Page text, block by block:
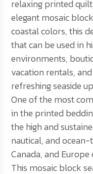
relaxing printed
elegant mosaic
coastal colors, this
that can be used in
environments,
vacation rentals,
refreshing seaside
One of the most
in the printed
the high and
nautical, and
Canada, and
This mosaic block